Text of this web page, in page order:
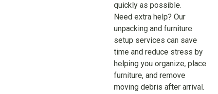
quickly as possible.
Need extra help? Our
unpacking and furniture
setup services can save
time and reduce stress by
helping you organize, place
furniture, and remove
moving debris after arrival.